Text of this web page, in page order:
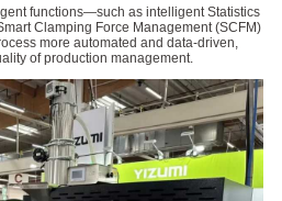
functions—such as intelligent Statistics
Clamping Force Management (SCFM)
more automated and data-driven,
of production management.